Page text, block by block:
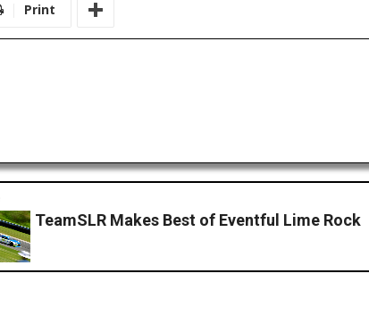
Print
TeamSLR Makes Best of Eventful Lime Rock